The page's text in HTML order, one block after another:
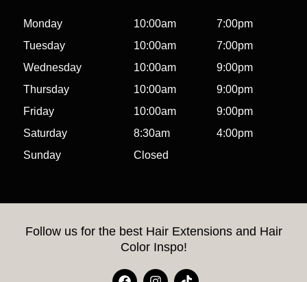
Monday 10:00am
7:00pm
Tuesday
10:00am
7:00pm
Wednesday
10:00am
9:00pm
Thursday
10:00am
9:00pm
Friday
10:00am
9:00pm
Saturday
8:30am
4:00pm
Sunday
Closed
Follow us for the best Hair Extensions and Hair
Color Inspo!